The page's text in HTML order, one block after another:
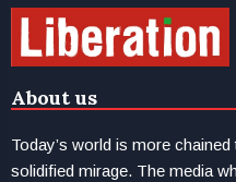
About us
Today’s world is more
solidified mirage. The media